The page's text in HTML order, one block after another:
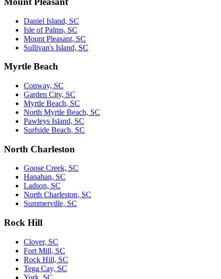
Daniel Island, SC
Isle of Palms, SC
Mount Pleasant, SC
Sullivan's Island, SC
Myrtle Beach
Conway, SC
Garden City, SC
Myrtle Beach, SC
North Myrtle Beach, SC
Pawleys Island, SC
Surfside Beach, SC
North Charleston
Goose Creek, SC
Hanahan, SC
Ladson, SC
North Charleston, SC
Summerville, SC
Rock Hill
Clover, SC
Fort Mill, SC
Rock Hill, SC
Tega Cay, SC
York, SC